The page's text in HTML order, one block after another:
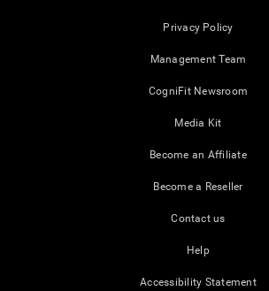
Privacy Policy
Management Team
CogniFit Newsroom
Media Kit
Become an Affiliate
Become a Reseller
Contact us
Help
Accessibility Statement